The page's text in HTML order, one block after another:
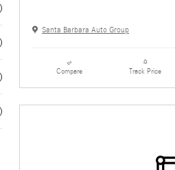
Santa Barbara Auto Group
Compare Track Price